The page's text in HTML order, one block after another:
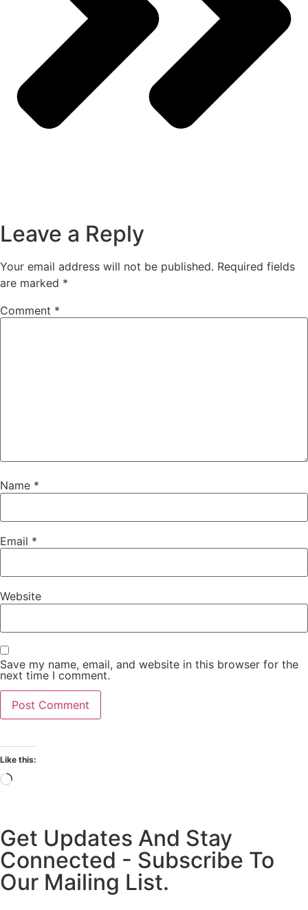
Leave a Reply
Your email address will not be published. Required fields
are marked *
Comment *
Name *
Email *
Website
Save my name, email, and website in this browser for the
next time I comment.
Like this:
Get Updates And Stay
Connected - Subscribe To
Our Mailing List.